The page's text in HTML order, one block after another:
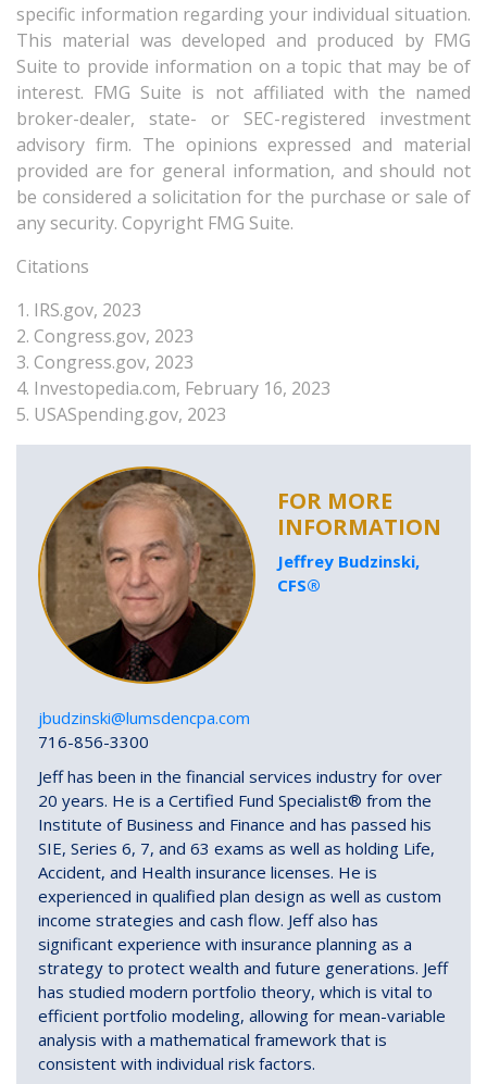
specific information regarding your individual situation.
This material was developed and produced by FMG
Suite to provide information on a topic that may be of
interest. FMG Suite is not affiliated with the named
broker-dealer, state- or SEC-registered investment
advisory firm. The opinions expressed and material
provided are for general information, and should not
be considered a solicitation for the purchase or sale of
any security. Copyright FMG Suite.
Citations
1. IRS.gov, 2023
2. Congress.gov, 2023
3. Congress.gov, 2023
4. Investopedia.com, February 16, 2023
5. USASpending.gov, 2023
FOR MORE
INFORMATION
Jeffrey Budzinski,
CFS®
jbudzinski@lumsdencpa.com
716-856-3300
Jeff has been in the financial services industry for over
20 years. He is a Certified Fund Specialist® from the
Institute of Business and Finance and has passed his
SIE, Series 6, 7, and 63 exams as well as holding Life,
Accident, and Health insurance licenses. He is
experienced in qualified plan design as well as custom
income strategies and cash flow. Jeff also has
significant experience with insurance planning as a
strategy to protect wealth and future generations. Jeff
has studied modern portfolio theory, which is vital to
efficient portfolio modeling, allowing for mean-variable
analysis with a mathematical framework that is
consistent with individual risk factors.